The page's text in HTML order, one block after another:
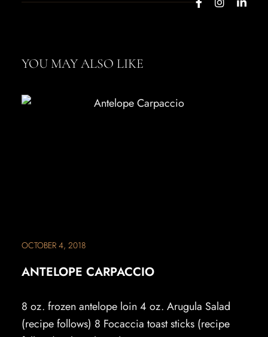
YOU MAY ALSO LIKE
OCTOBER 4, 2018
ANTELOPE CARPACCIO
8 oz. frozen antelope loin 4 oz. Arugula Salad
(recipe follows) 8 Focaccia toast sticks (recipe